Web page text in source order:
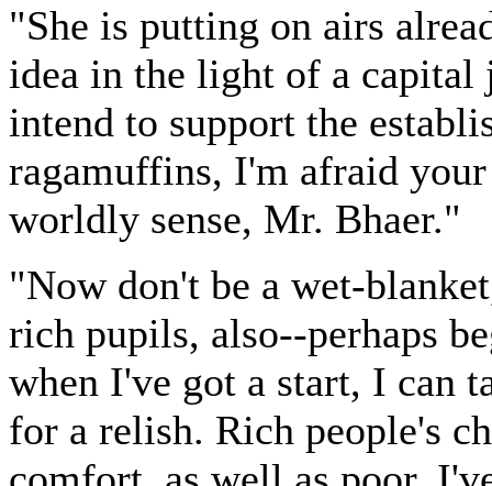
"She is putting on airs
idea in the light of a
intend to support the
ragamuffins, I'm afraid
worldly sense, Mr. Bhaer."
"Now don't be a wet-
rich pupils, also--perhaps
when I've got a start, I can
for a relish. Rich people's